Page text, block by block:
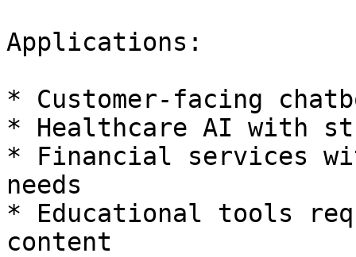
Applications:
* Customer-facing
* Healthcare AI with
* Financial services
needs
* Educational tools
content